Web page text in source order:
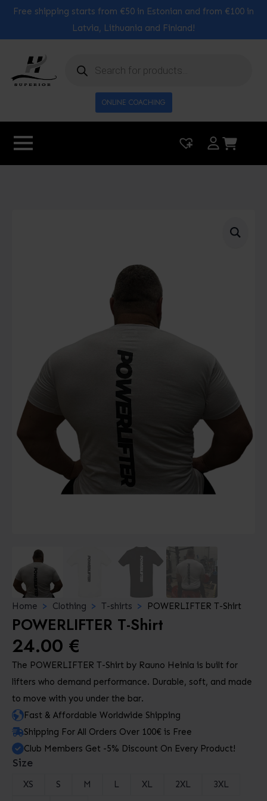
Free shipping starts from €50 in Estonian and from €100 in
Latvia, Lithuania and Finland!
search
ONLINE COACHING
Home Clothing T-shirts POWERLIFTER T-Shirt
POWERLIFTER T-Shirt
24.00 €
The POWERLIFTER T-Shirt by Rauno Heinla is built for
lifters who demand performance. Durable, soft, and made
to move with you under the bar.
Fast & Affordable Worldwide Shipping
Shipping For All Orders Over 100€ is Free
Club Members Get -5% Discount On Every Product!
Size
XS S M L XL 2XL 3XL